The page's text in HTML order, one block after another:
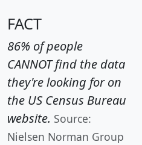
FACT
86% of people
CANNOT find the data
they're looking for on
the US Census Bureau
website. Source:
Nielsen Norman Group